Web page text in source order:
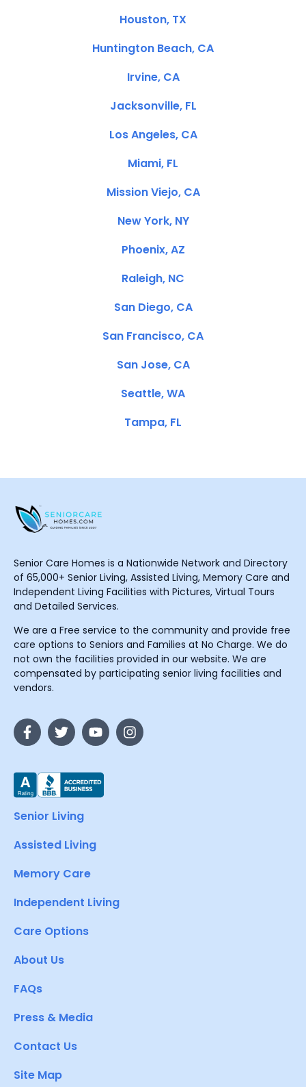
Houston, TX
Huntington Beach, CA
Irvine, CA
Jacksonville, FL
Los Angeles, CA
Miami, FL
Mission Viejo, CA
New York, NY
Phoenix, AZ
Raleigh, NC
San Diego, CA
San Francisco, CA
San Jose, CA
Seattle, WA
Tampa, FL
Senior Care Homes is a Nationwide Network and Directory
of 65,000+ Senior Living, Assisted Living, Memory Care and
Independent Living Facilities with Pictures, Virtual Tours
and Detailed Services.
We are a Free service to the community and provide free
care options to Seniors and Families at No Charge. We do
not own the facilities provided in our website. We are
compensated by participating senior living facilities and
vendors.
Senior Living
Assisted Living
Memory Care
Independent Living
Care Options
About Us
FAQs
Press & Media
Contact Us
Site Map